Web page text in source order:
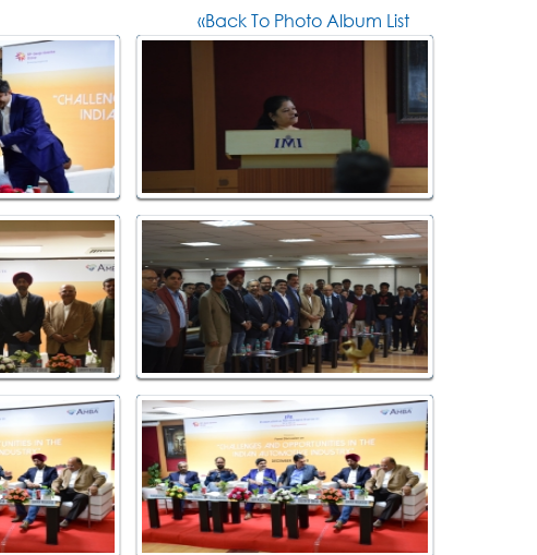
«Back To Photo Album List